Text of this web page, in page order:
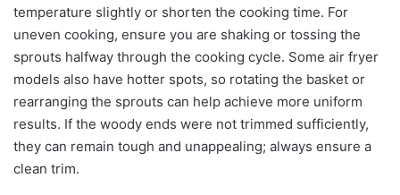
temperature slightly or shorten the cooking time. For
uneven cooking, ensure you are shaking or tossing the
sprouts halfway through the cooking cycle. Some air fryer
models also have hotter spots, so rotating the basket or
rearranging the sprouts can help achieve more uniform
results. If the woody ends were not trimmed sufficiently,
they can remain tough and unappealing; always ensure a
clean trim.